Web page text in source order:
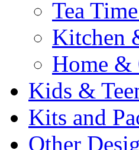
Tea
Kitchen
Home &
Kids &
Kits and
Other